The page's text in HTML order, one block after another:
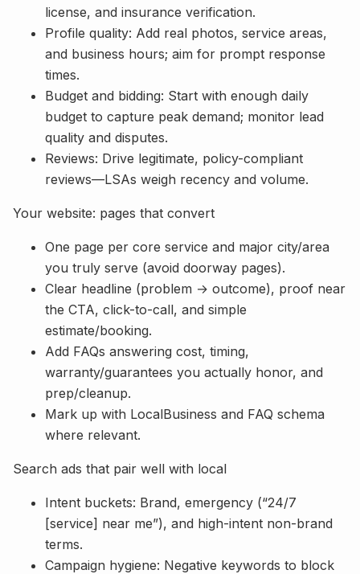
license, and insurance verification.
Profile quality: Add real photos, service areas,
and business hours; aim for prompt response
times.
Budget and bidding: Start with enough daily
budget to capture peak demand; monitor lead
quality and disputes.
Reviews: Drive legitimate, policy-compliant
reviews—LSAs weigh recency and volume.
Your website: pages that convert
One page per core service and major city/area
you truly serve (avoid doorway pages).
Clear headline (problem → outcome), proof near
the CTA, click-to-call, and simple
estimate/booking.
Add FAQs answering cost, timing,
warranty/guarantees you actually honor, and
prep/cleanup.
Mark up with LocalBusiness and FAQ schema
where relevant.
Search ads that pair well with local
Intent buckets: Brand, emergency (“24/7
[service] near me”), and high-intent non-brand
terms.
Campaign hygiene: Negative keywords to block